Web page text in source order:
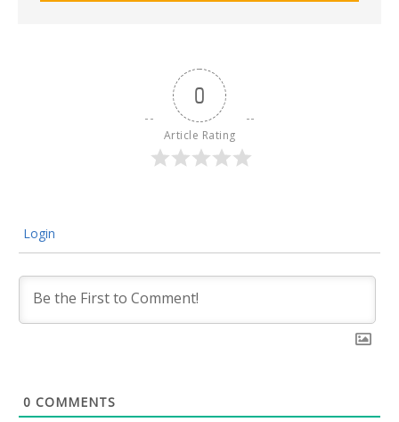
0
Article Rating
Login
0 COMMENTS